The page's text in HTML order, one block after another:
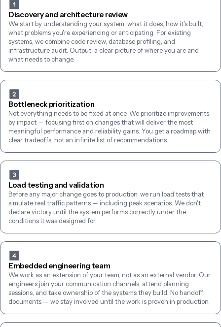
Discovery and architecture review
We start by understanding your system: what it does, how it's built,
what problems you're experiencing or anticipating. For existing
systems, we combine code review, database profiling, and
infrastructure audit. Output: a clear picture of where you are and
what needs to change.
Bottleneck prioritization
Not everything needs to be fixed at once. We prioritize improvements
by impact — focusing first on changes that will deliver the most
meaningful performance and reliability gains. You get a roadmap with
clear tradeoffs, not an infinite list of recommendations.
Load testing and validation
Before any major change goes to production, we run load tests that
simulate real traffic patterns — including peak scenarios. We don't
declare victory until the system performs correctly under the
conditions it was designed for.
Embedded engineering team
We work as an extension of your team, not as an external vendor. Our
engineers join your communication channels, attend planning
sessions, and take ownership of the systems they build. No handoff
documents — we stay involved until the work is proven in production.